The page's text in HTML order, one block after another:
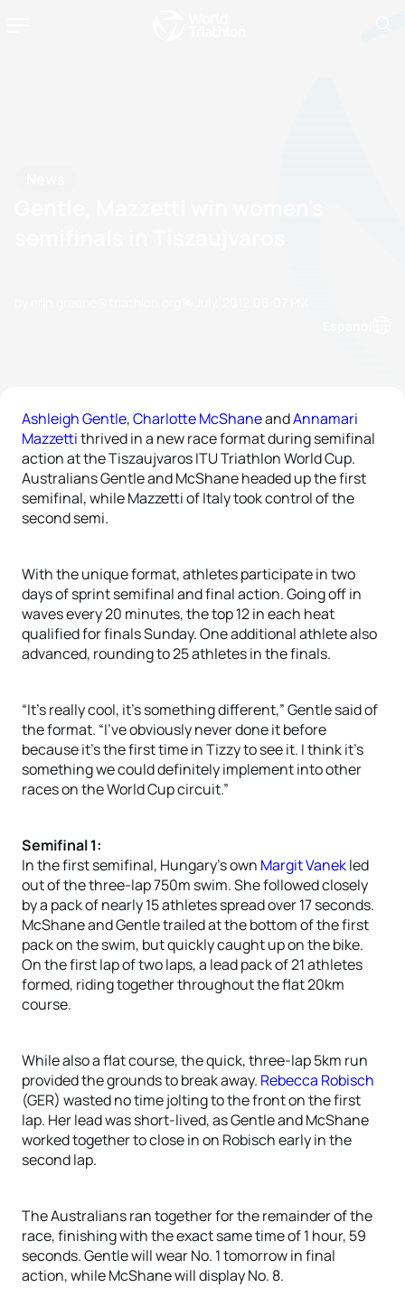
Ashleigh Gentle,Charlotte McShaneandAnnamari
Mazzettithrived in a new race format during semifinal
action at the Tiszaujvaros ITU Triathlon World Cup.
Australians Gentle and McShane headed up the first
semifinal, while Mazzetti of Italy took control of the
second semi.
With the unique format, athletes participate in two
days of sprint semifinal and final action. Going off in
waves every 20 minutes, the top 12 in each heat
qualified for finals Sunday. One additional athlete also
advanced, rounding to 25 athletes in the finals.
“It’s really cool, it’s something different,” Gentle said of
the format. “I’ve obviously never done it before
because it’s the first time in Tizzy to see it. I think it’s
something we could definitely implement into other
races on the World Cup circuit.”
Semifinal 1:
In the first semifinal, Hungary’s own Margit Vanekled
out of the three-lap 750m swim. She followed closely
by a pack of nearly 15 athletes spread over 17 seconds.
McShane and Gentle trailed at the bottom of the first
pack on the swim, but quickly caught up on the bike.
On the first lap of two laps, a lead pack of 21 athletes
formed, riding together throughout the flat 20km
course.
While also a flat course, the quick, three-lap 5km run
provided the grounds to break away. Rebecca Robisch
(GER) wasted no time jolting to the front on the first
lap. Her lead was short-lived, as Gentle and McShane
worked together to close in on Robisch early in the
second lap.
The Australians ran together for the remainder of the
race, finishing with the exact same time of 1 hour, 59
seconds. Gentle will wear No. 1 tomorrow in final
action, while McShane will display No. 8.